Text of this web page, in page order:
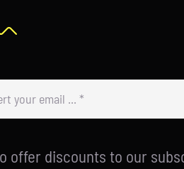
offer discounts to our